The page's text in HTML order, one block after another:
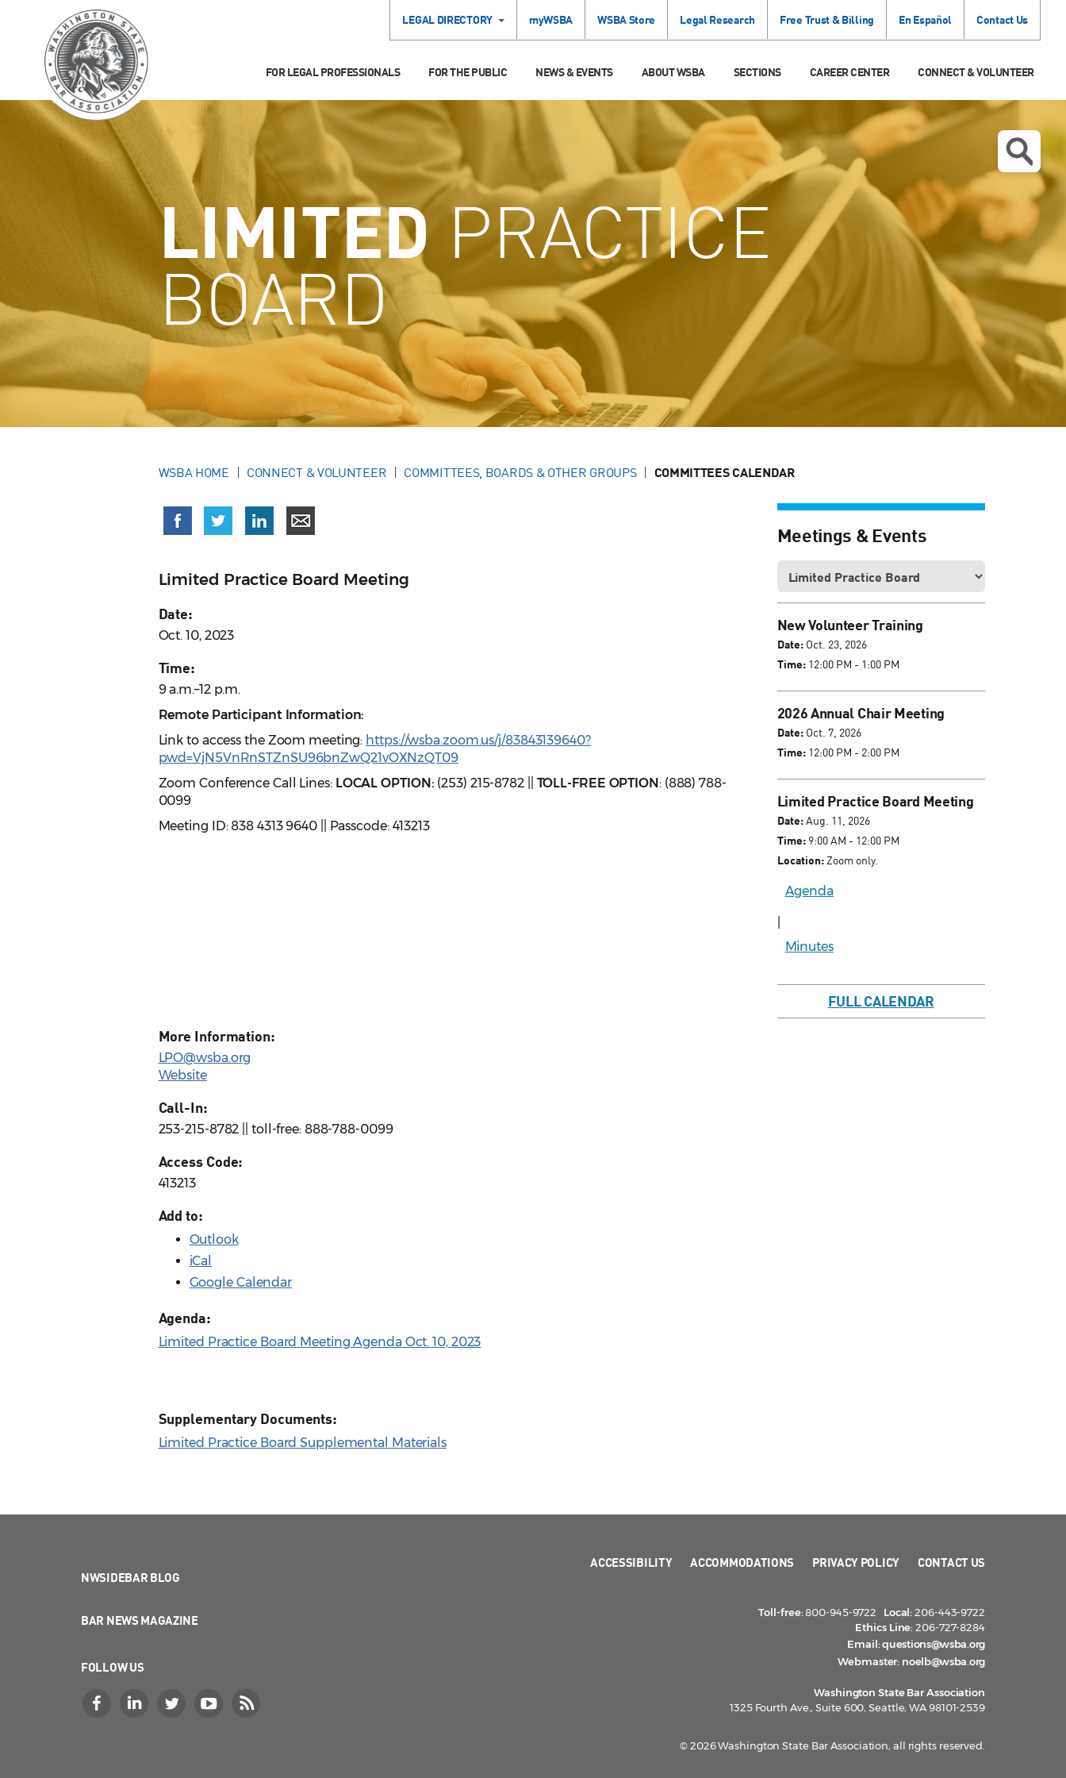
LEGAL DIRECTORY myWSBA WSBA Store Legal Research Free Trust & Billing En Español Contact Us
FOR LEGAL PROFESSIONALS FOR THE PUBLIC NEWS & EVENTS ABOUT WSBA SECTIONS CAREER CENTER CONNECT & VOLUNTEER
LIMITEDPRACTICE
BOARD
WSBA HOME CONNECT & VOLUNTEER COMMITTEES, BOARDS & OTHER GROUPS COMMITTEES CALENDAR
Limited Practice Board Meeting
Date:
Oct. 10, 2023
Time:
9 a.m.–12 p.m.
Remote Participant Information:
Link to access the Zoom meeting: https://wsba.zoom.us/j/83843139640?
pwd=VjN5VnRnSTZnSU96bnZwQ21vOXNzQT09
Zoom Conference Call Lines: LOCAL OPTION: (253) 215-8782 || TOLL-FREE OPTION : (888) 788-
0099
Meeting ID: 838 4313 9640 || Passcode: 413213
More Information:
LPO@wsba.org
Website
Call-In:
253-215-8782 || toll-free: 888-788-0099
Access Code:
413213
Add to:
Outlook
iCal
Google Calendar
Agenda:
Limited Practice Board Meeting Agenda Oct. 10, 2023
Supplementary Documents:
Limited Practice Board Supplemental Materials
Meetings & Events
New Volunteer Training
Date:Oct. 23, 2026
Time:12:00 PM - 1:00 PM
2026 Annual Chair Meeting
Date:Oct. 7, 2026
Time:12:00 PM - 2:00 PM
Limited Practice Board Meeting
Date:Aug. 11, 2026
Time:9:00 AM - 12:00 PM
Location:Zoom only.
Agenda
Minutes
FULL CALENDAR
NWSIDEBAR BLOG
BAR NEWS MAGAZINE
FOLLOW US
ACCESSIBILITY ACCOMMODATIONS PRIVACY POLICY CONTACT US
Toll-free:800-945-9722 Local:206-443-9722
Ethics Line:206-727-8284
Email:questions@wsba.org
Webmaster: noelb@wsba.org
Washington State Bar Association
1325 Fourth Ave., Suite 600, Seattle, WA 98101-2539
© 2026 Washington State Bar Association, all rights reserved.